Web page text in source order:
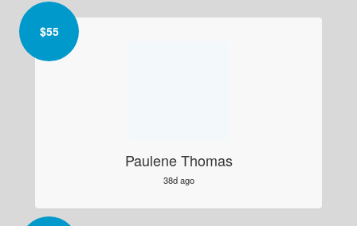
Paulene Thomas
38d ago
$55